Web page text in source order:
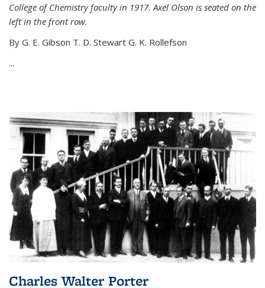
College of Chemistry faculty in 1917. Axel Olson is seated on the
left in the front row.
By G. E. Gibson T. D. Stewart G. K. Rollefson
...
Charles Walter Porter